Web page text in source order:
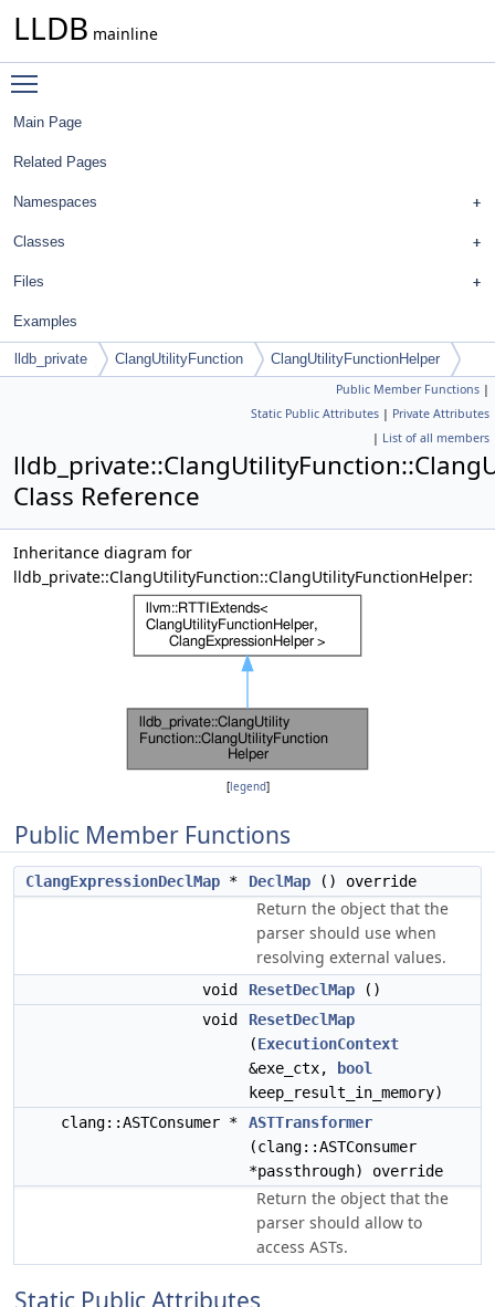
LLDB mainline
Main Page
Related Pages
Namespaces
Classes
Files
Examples
lldb_private ClangUtilityFunction ClangUtilityFunctionHelper
Public Member Functions |
Static Public Attributes | Private Attributes
| List of all members
Class Reference
Inheritance diagram for
lldb_private::ClangUtilityFunction::ClangUtilityFunctionHelper:
[legend]
Public Member Functions
ClangExpressionDeclMap * DeclMap () override
Return the object that the
parser should use when
resolving external values.
void ResetDeclMap ()
void
ResetDeclMap
(ExecutionContext
&exe_ctx,
bool
keep_result_in_memory)
clang::ASTConsumer *
ASTTransformer
(clang::ASTConsumer
*passthrough) override
Return the object that the
parser should allow to
access ASTs.
Static Public Attributes